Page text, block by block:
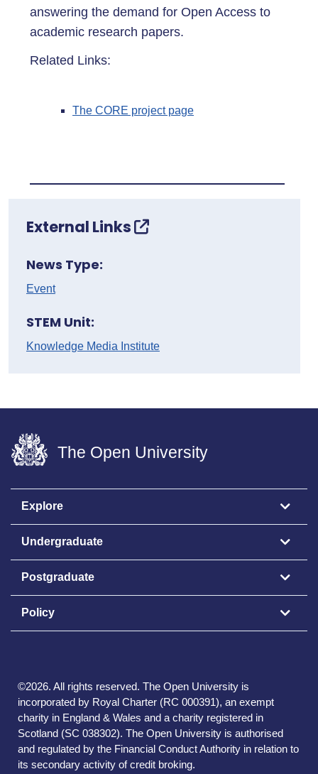
answering the demand for Open Access to
academic research papers.
Related Links:
The CORE project page
External Links
News Type:
Event
STEM Unit:
Knowledge Media Institute
The Open University
Explore
Undergraduate
Postgraduate
Policy
©2026. All rights reserved. The Open University is
incorporated by Royal Charter (RC 000391), an exempt
charity in England & Wales and a charity registered in
Scotland (SC 038302). The Open University is authorised
and regulated by the Financial Conduct Authority in relation to
its secondary activity of credit broking.